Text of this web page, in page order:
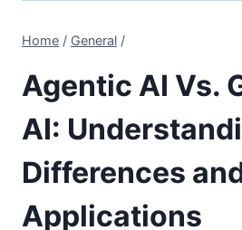
Home / General /
Agentic AI Vs.
AI:
Differences
Applications